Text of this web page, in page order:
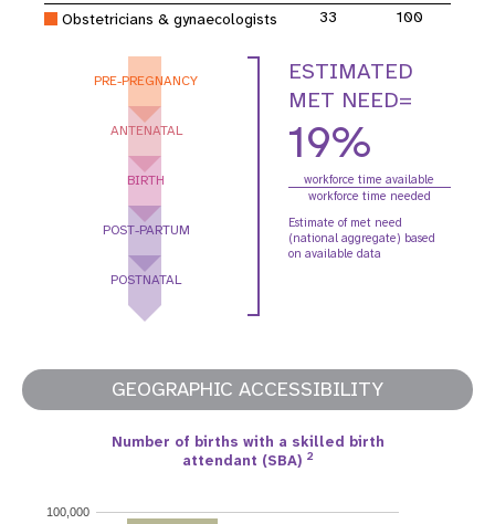
Obstetricians & gynaecologists
33 100
PRE-PREGNANCY
ANTENATAL
BIRTH
POST-PARTUM
POSTNATAL
ESTIMATED
MET NEED=
19%
workforce time available
workforce time needed
Estimate of met need
(national aggregate) based
on available data
GEOGRAPHIC ACCESSIBILITY
Number of births with a skilled birth
attendant (SBA) 2
100,000